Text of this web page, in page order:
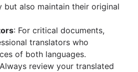
but also maintain their original
: For critical documents,
translators who
of both languages.
review your translated